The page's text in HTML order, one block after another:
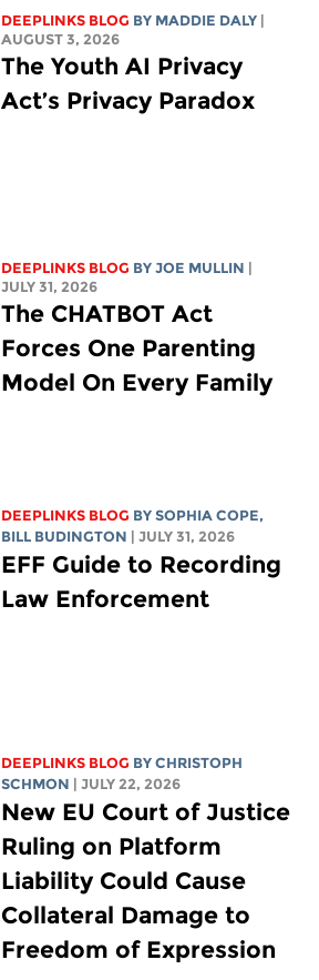
DEEPLINKS BLOG BY MADDIE DALY
AUGUST 3, 2026
The Youth AI Privacy
Act’s Privacy Paradox
DEEPLINKS BLOG BYJOE MULLIN
JULY 31, 2026
The CHATBOT Act
Forces One Parenting
Model On Every Family
DEEPLINKS BLOG BYSOPHIA COPE,
BILL BUDINGTON
| JULY 31, 2026
EFF Guide to Recording
Law Enforcement
DEEPLINKS BLOG BYCHRISTOPH
SCHMON
| JULY 22, 2026
New EU Court of Justice
Ruling on Platform
Liability Could Cause
Collateral Damage to
Freedom of Expression